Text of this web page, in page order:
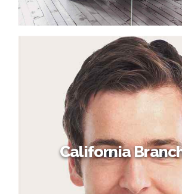
California